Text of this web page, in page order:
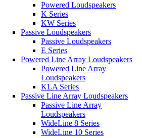
Powered Loudspeakers
K Series
KW Series
Passive Loudspeakers
Passive Loudspeakers
E Series
Powered Line Array Loudspeakers
Powered Line Array
Loudspeakers
KLA Series
Passive Line Array Loudspeakers
Passive Line Array
Loudspeakers
WideLine 8 Series
WideLine 10 Series